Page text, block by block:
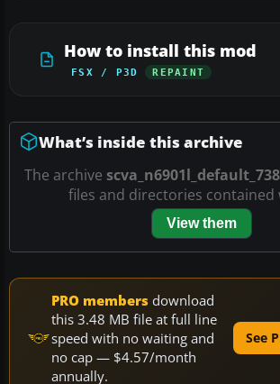
How to install this mod
FSX / P3D REPAINT
What’s inside this archive
The archive
files and directories contained
View them
PRO members download
this 3.48 MB file at full line
speed with no waiting and
no cap — $4.57/month
annually.
See